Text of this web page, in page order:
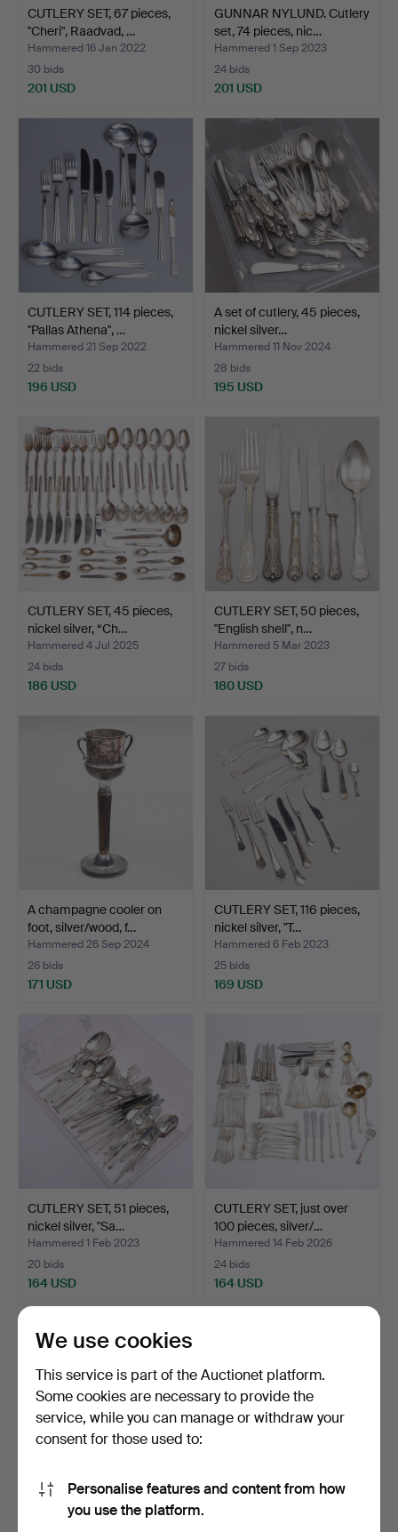
CUTLERY SET, 67 pieces,
"Cheri", Raadvad, …
Hammered 16 Jan 2022
30 bids
201 USD
GUNNAR NYLUND. Cutlery
set, 74 pieces, nic…
Hammered 1 Sep 2023
24 bids
201 USD
CUTLERY SET, 114 pieces,
"Pallas Athena", …
Hammered 21 Sep 2022
22 bids
196 USD
A set of cutlery, 45 pieces,
nickel silver…
Hammered 11 Nov 2024
28 bids
195 USD
CUTLERY SET, 45 pieces,
nickel silver, “Ch…
Hammered 4 Jul 2025
24 bids
186 USD
CUTLERY SET, 50 pieces,
"English shell", n…
Hammered 5 Mar 2023
27 bids
180 USD
A champagne cooler on
foot, silver/wood, f…
Hammered 26 Sep 2024
26 bids
171 USD
CUTLERY SET, 116 pieces,
nickel silver, "T…
Hammered 6 Feb 2023
25 bids
169 USD
CUTLERY SET, 51 pieces,
nickel silver, "Sa…
Hammered 1 Feb 2023
20 bids
164 USD
CUTLERY SET, just over
100 pieces, silver/…
Hammered 14 Feb 2026
24 bids
164 USD
BOXES, 2 pcs, silver, 552
We use cookies
This service is part of the Auctionet platform.
Some cookies are necessary to provide the
service, while you can manage or withdraw your
consent for those used to:
Personalise features and content from how
you use the platform.